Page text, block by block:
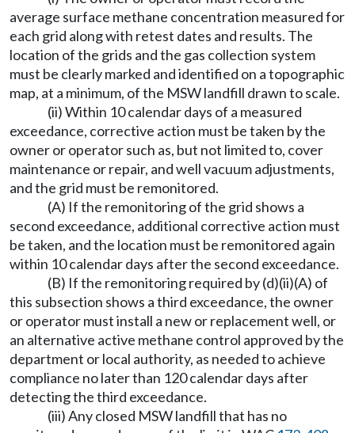
average surface methane concentration measured for
each grid along with retest dates and results. The
location of the grids and the gas collection system
must be clearly marked and identified on a topographic
map, at a minimum, of the MSW landfill drawn to scale.
(ii) Within 10 calendar days of a measured
exceedance, corrective action must be taken by the
owner or operator such as, but not limited to, cover
maintenance or repair, and well vacuum adjustments,
and the grid must be remonitored.
(A) If the remonitoring of the grid shows a
second exceedance, additional corrective action must
be taken, and the location must be remonitored again
within 10 calendar days after the second exceedance.
(B) If the remonitoring required by (d)(ii)(A) of
this subsection shows a third exceedance, the owner
or operator must install a new or replacement well, or
an alternative active methane control approved by the
department or local authority, as needed to achieve
compliance no later than 120 calendar days after
detecting the third exceedance.
(iii) Any closed MSW landfill that has no